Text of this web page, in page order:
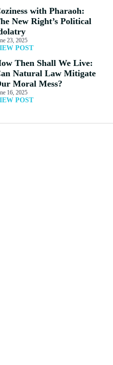
with Pharaoh:
New Right’s Political
23, 2025
POST
Then Shall We Live:
Natural Law Mitigate
Moral Mess?
16, 2025
POST